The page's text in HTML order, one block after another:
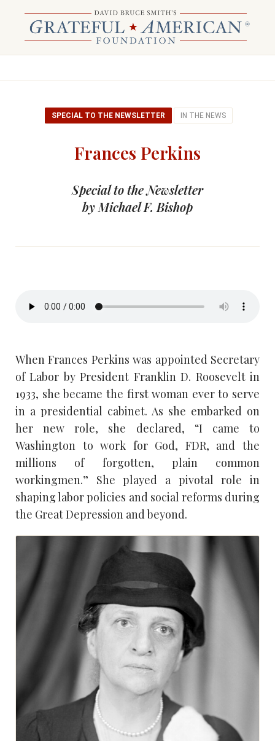
SPECIAL TO THE NEWSLETTER IN THE NEWS
Frances Perkins
Special to the Newsletter
by Michael F. Bishop
When Frances Perkins was appointed Secretary
of Labor by President Franklin D. Roosevelt in
1933, she became the first woman ever to serve
in a presidential cabinet. As she embarked on
her new role, she declared, “I came to
Washington to work for God, FDR, and the
millions of forgotten, plain common
workingmen.” She played a pivotal role in
shaping labor policies and social reforms during
the Great Depression and beyond.